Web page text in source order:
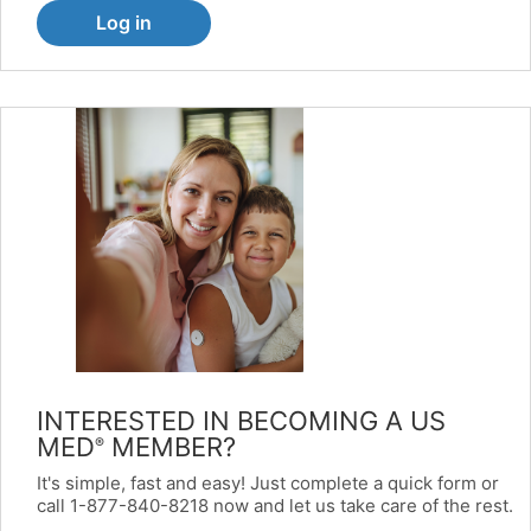
Log in
INTERESTED IN BECOMING A US
MED® MEMBER?
It's simple, fast and easy! Just complete a quick form or
call 1-877-840-8218 now and let us take care of the rest.